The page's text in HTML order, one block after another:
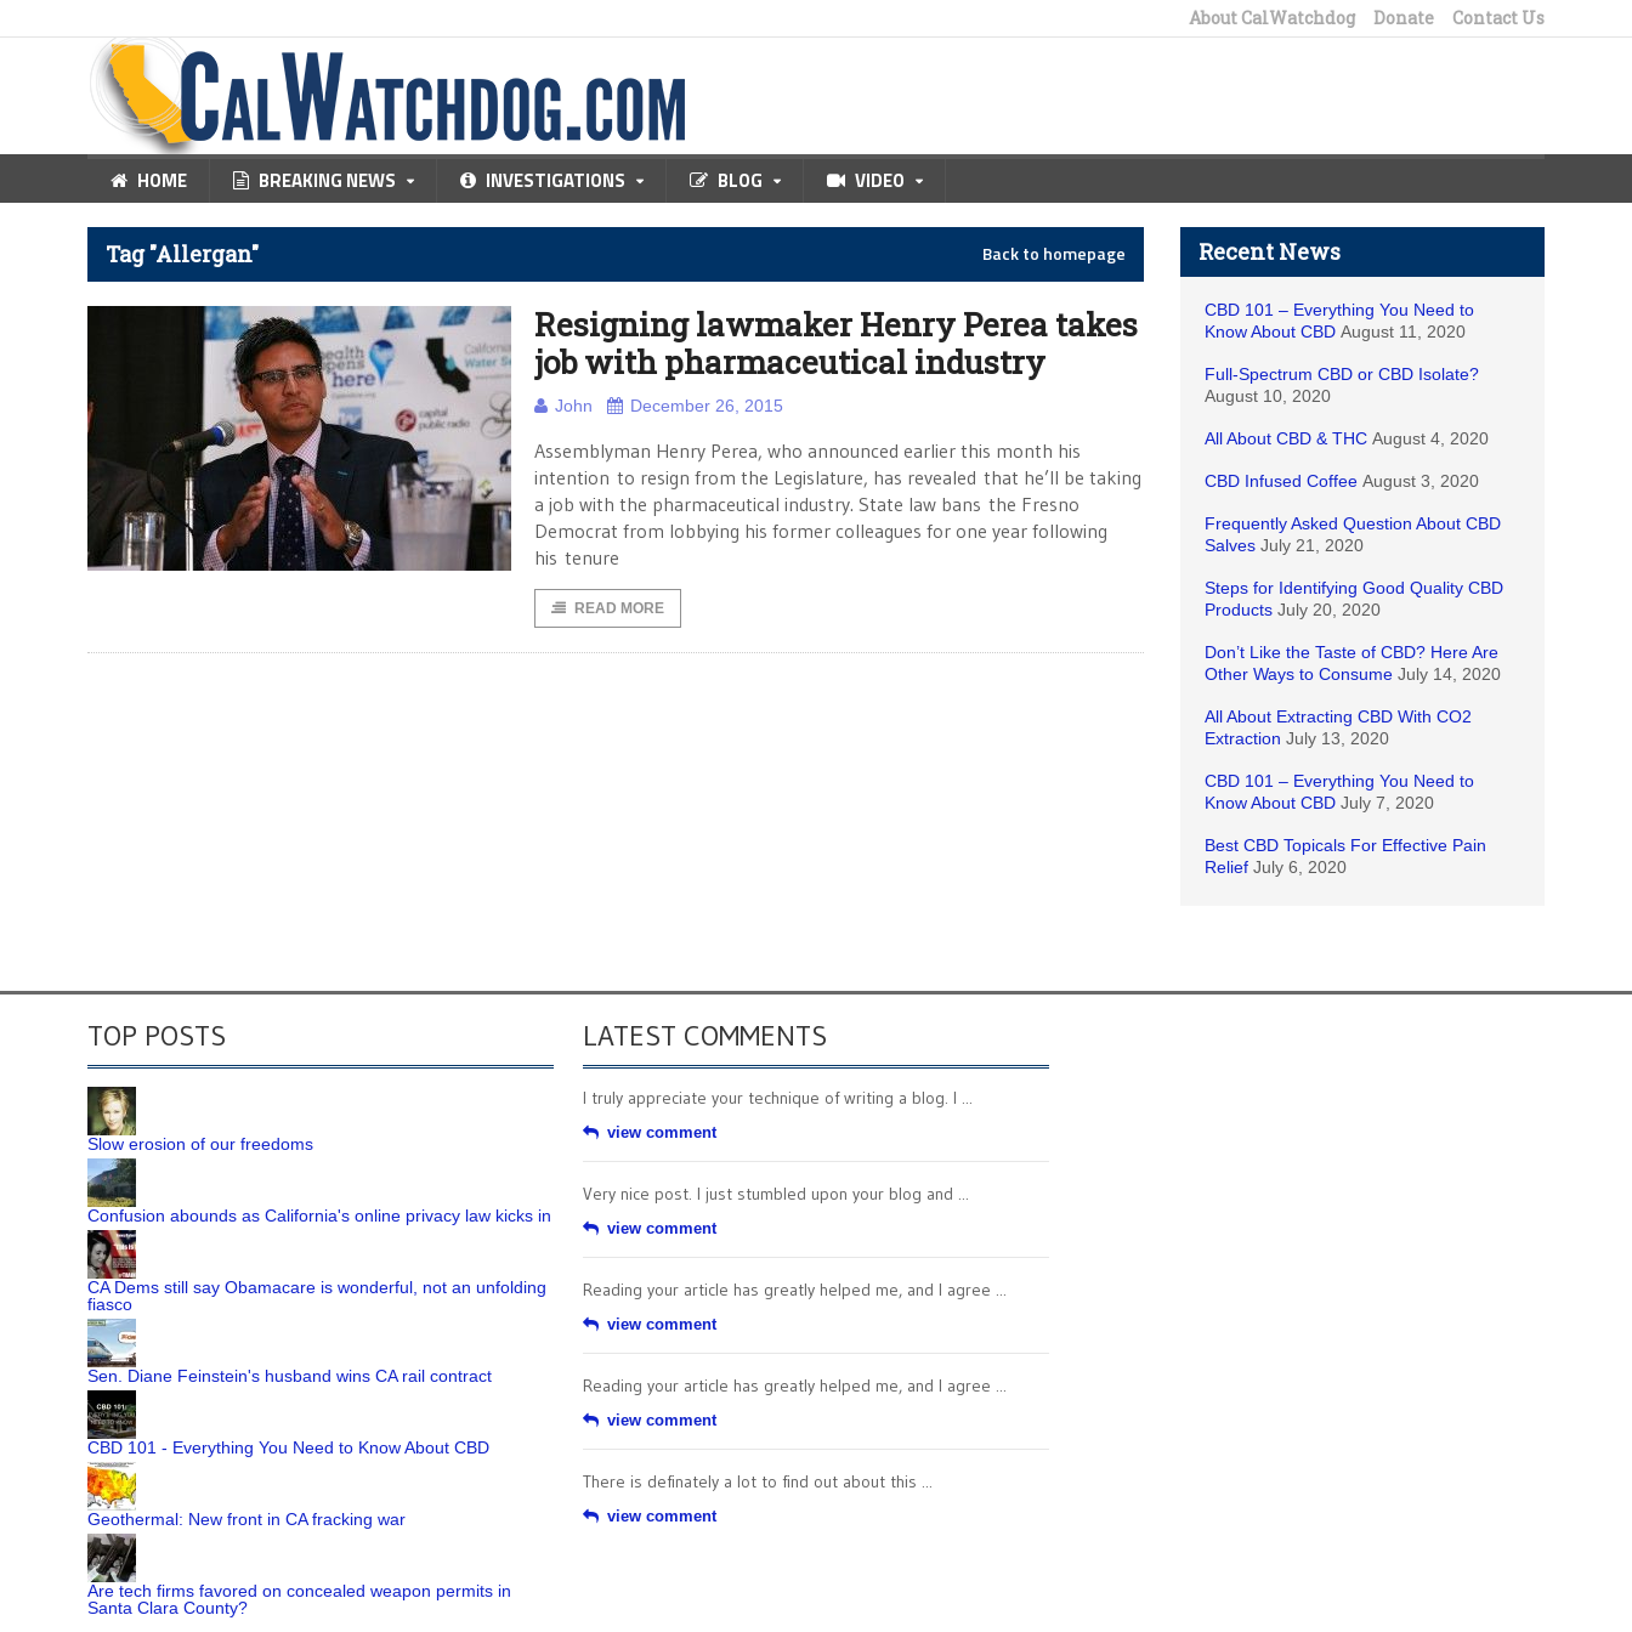
About CalWatchdog Donate Contact Us
HOME BREAKING NEWS INVESTIGATIONS BLOG VIDEO
Tag "Allergan" Back to homepage
Resigning lawmaker Henry Perea takes
job with pharmaceutical industry
John December 26, 2015
Assemblyman Henry Perea, who announced earlier this month his
intention to resign from the Legislature, has revealed that he’ll be taking
a job with the pharmaceutical industry. State law bans the Fresno
Democrat from lobbying his former colleagues for one year following
his tenure
READ MORE
Recent News
CBD 101 – Everything You Need to
Know About CBD August 11, 2020
Full-Spectrum CBD or CBD Isolate?
August 10, 2020
All About CBD & THC August 4, 2020
CBD Infused Coffee August 3, 2020
Frequently Asked Question About CBD
Salves July 21, 2020
Steps for Identifying Good Quality CBD
Products July 20, 2020
Don’t Like the Taste of CBD? Here Are
Other Ways to Consume July 14, 2020
All About Extracting CBD With CO2
Extraction July 13, 2020
CBD 101 – Everything You Need to
Know About CBD July 7, 2020
Best CBD Topicals For Effective Pain
Relief July 6, 2020
TOP POSTS
Slow erosion of our freedoms
Confusion abounds as California's online privacy law kicks in
CA Dems still say Obamacare is wonderful, not an unfolding
fiasco
Sen. Diane Feinstein's husband wins CA rail contract
CBD 101 - Everything You Need to Know About CBD
Geothermal: New front in CA fracking war
Are tech firms favored on concealed weapon permits in
Santa Clara County?
LATEST COMMENTS
I truly appreciate your technique of writing a blog. I ...
view comment
Very nice post. I just stumbled upon your blog and ...
view comment
Reading your article has greatly helped me, and I agree ...
view comment
Reading your article has greatly helped me, and I agree ...
view comment
There is definately a lot to find out about this ...
view comment